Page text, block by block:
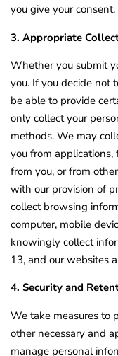
you give your consent.
3. Appropriate
Whether you submit
you. If you decide not
be able to provide
only collect your
methods. We may
you from applications,
from you, or from
with our provision of
collect browsing
computer, mobile
knowingly collect
13, and our websites
4. Security and
We take measures to
other necessary and
manage personal